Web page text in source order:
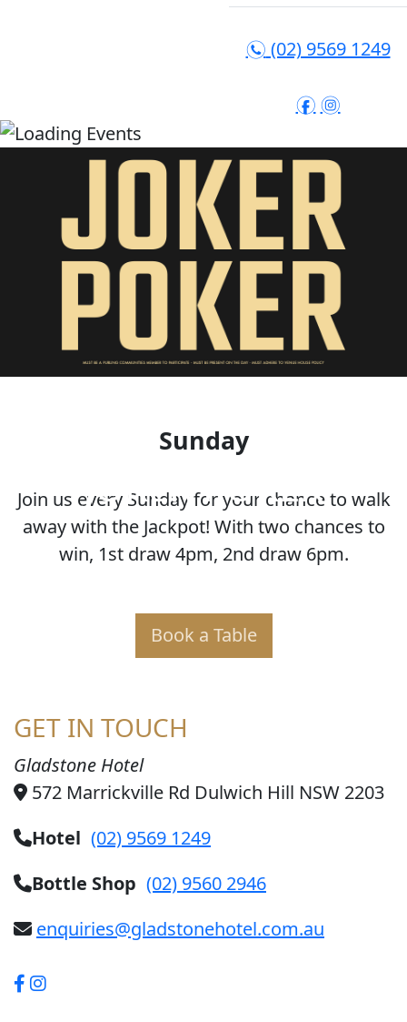
n (02) 9569 1249
f i
JOKER POKER
Sunday
Join us every Sunday for your chance to walk
away with the Jackpot! With two chances to
win, 1st draw 4pm, 2nd draw 6pm.
Book a Table
GET IN TOUCH
Gladstone Hotel
572 Marrickville Rd Dulwich Hill NSW 2203
Hotel (02) 9569 1249
Bottle Shop (02) 9560 2946
enquiries@gladstonehotel.com.au